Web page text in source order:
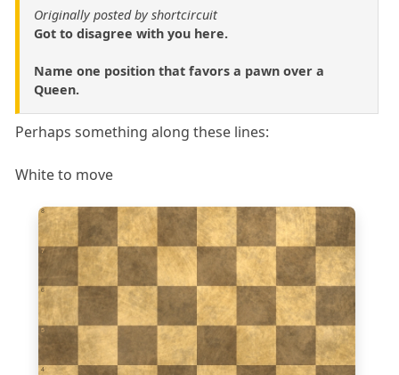
Originally posted by shortcircuit
Got to disagree with you here.
Name one position that favors a pawn over a
Queen.
Perhaps something along these lines:
White to move
4
5
6
7
8